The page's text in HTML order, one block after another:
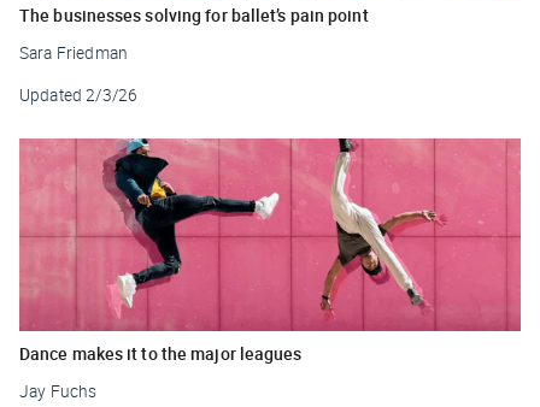
The businesses solving for ballet’s pain point
Sara Friedman
Updated 2/3/26
Dance makes it to the major leagues
Jay Fuchs